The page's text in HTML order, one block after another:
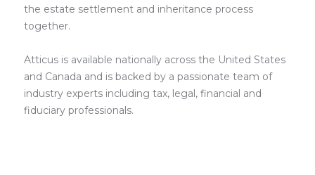
the estate settlement and inheritance process
together.
Atticus is available nationally across the United States
and Canada and is backed by a passionate team of
industry experts including tax, legal, financial and
fiduciary professionals.